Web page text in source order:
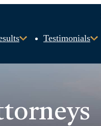
Testimonials